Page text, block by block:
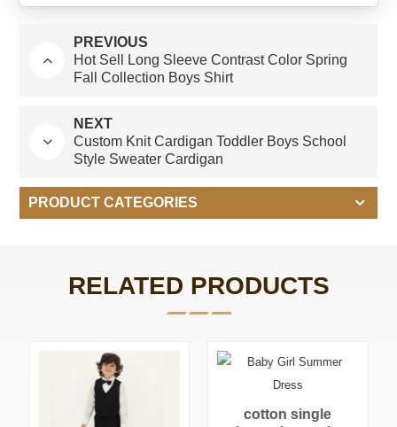
PREVIOUS
Hot Sell Long Sleeve Contrast Color Spring
Fall Collection Boys Shirt
NEXT
Custom Knit Cardigan Toddler Boys School
Style Sweater Cardigan
PRODUCT CATEGORIES
RELATED PRODUCTS
cotton single